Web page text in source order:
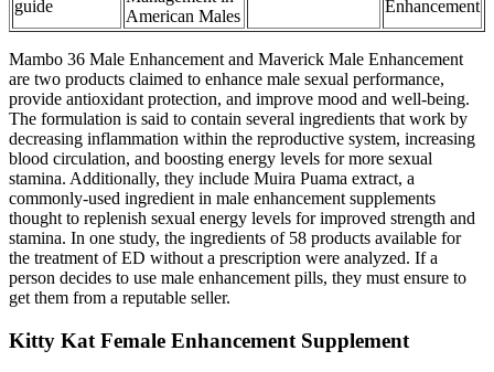
guide
American Males
Enhancement
Mambo 36 Male Enhancement and Maverick Male Enhancement
are two products claimed to enhance male sexual performance,
provide antioxidant protection, and improve mood and well-being.
The formulation is said to contain several ingredients that work by
decreasing inflammation within the reproductive system, increasing
blood circulation, and boosting energy levels for more sexual
stamina. Additionally, they include Muira Puama extract, a
commonly-used ingredient in male enhancement supplements
thought to replenish sexual energy levels for improved strength and
stamina. In one study, the ingredients of 58 products available for
the treatment of ED without a prescription were analyzed. If a
person decides to use male enhancement pills, they must ensure to
get them from a reputable seller.
Kitty Kat Female Enhancement Supplement